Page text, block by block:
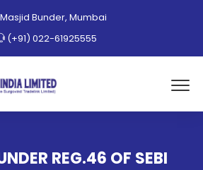
Masjid Bunder, Mumbai
(+91) 022-61925555
REG.46 OF SEBI